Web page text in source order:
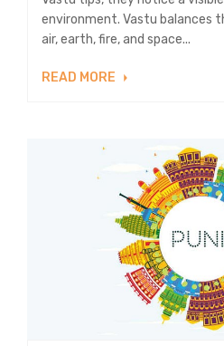
environment. Vastu balances
air, earth, fire, and space...
READ MORE